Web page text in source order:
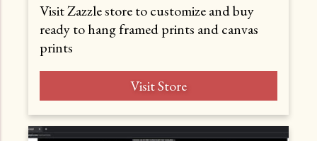
Visit Zazzle store to customize and buy
ready to hang framed prints and canvas
prints
Visit Store